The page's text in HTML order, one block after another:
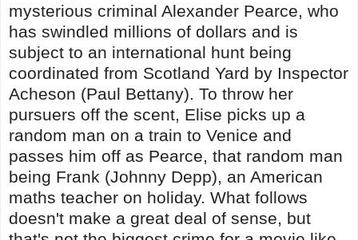
mysterious criminal Alexander Pearce, who
has swindled millions of dollars and is
subject to an international hunt being
coordinated from Scotland Yard by Inspector
Acheson (Paul Bettany). To throw her
pursuers off the scent, Elise picks up a
random man on a train to Venice and
passes him off as Pearce, that random man
being Frank (Johnny Depp), an American
maths teacher on holiday. What follows
doesn't make a great deal of sense, but